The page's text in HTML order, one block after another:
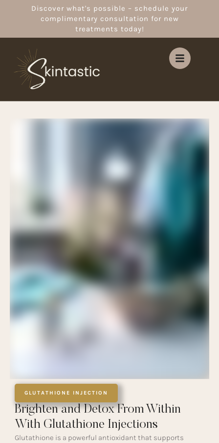
Discover what's possible – schedule your
complimentary consultation for new
treatments today!
GLUTATHIONE INJECTION
Brighten and Detox From Within
With Glutathione Injections
Glutathione is a powerful antioxidant that supports